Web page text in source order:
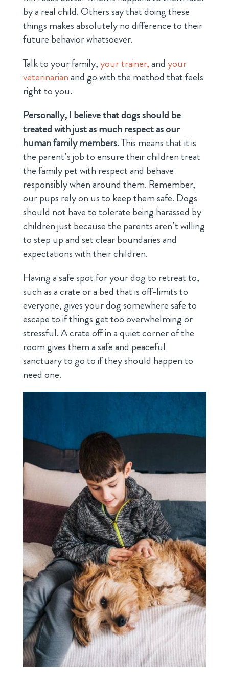
by a real child. Others say that doing these
things makes absolutely no difference to their
future behavior whatsoever.
Talk to your family,your trainer,and your
veterinarianand go with the method that feels
right to you.
Personally, I believe that dogs should be
treated with just as much respect as our
human family members.This means that it is
the parent’s job to ensure their children treat
the family pet with respect and behave
responsibly when around them. Remember,
our pups rely on us to keep them safe. Dogs
should not have to tolerate being harassed by
children just because the parents aren’t willing
to step up and set clear boundaries and
expectations with their children.
Having a safe spot for your dog to retreat to,
such as a crate or a bed that is off-limits to
everyone, gives your dog somewhere safe to
escape to if things get too overwhelming or
stressful. A crate off in a quiet corner of the
room gives them a safe and peaceful
sanctuary to go to if they should happen to
need one.